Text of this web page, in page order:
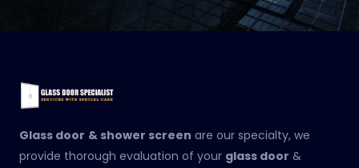
Glass door & shower screen are our specialty, we
provide thorough evaluation of your glass door &